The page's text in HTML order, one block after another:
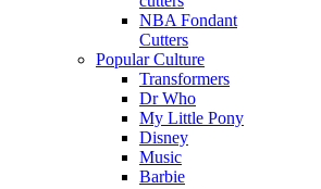
NBA Fondant
Cutters
Popular Culture
Transformers
Dr Who
My Little Pony
Disney
Music
Barbie